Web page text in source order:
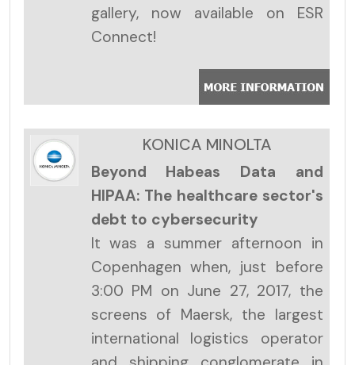
gallery, now available on ESR
Connect!
KONICA MINOLTA
Beyond Habeas Data and
HIPAA: The healthcare sector's
debt to cybersecurity
It was a summer afternoon in
Copenhagen when, just before
3:00 PM on June 27, 2017, the
screens of Maersk, the largest
international logistics operator